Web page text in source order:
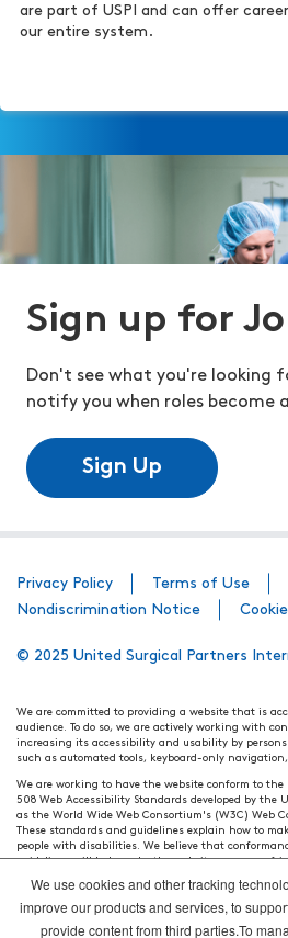
are part of USPI and can offer
our entire system.
Sign up for
Don't see what you're looking
notify you when roles become
Sign Up
Privacy Policy Terms of Use
Nondiscrimination Notice
© 2025 United Surgical Partners
We are committed to providing a website that is
audience. To do so, we are actively working with
increasing its accessibility and usability by
such as automated tools, keyboard-only
We are working to have the website conform to
508 Web Accessibility Standards developed by the
as the World Wide Web Consortium's (W3C) Web
These standards and guidelines explain how to
people with disabilities. We believe that
guidelines will help make the website more user
Our efforts are ongoing. While we strive to have
and standards, it is not always possible to do so
time, you have specific questions or concerns
webpage, please contact
We use cookies and other tracking
improve our products and services, to
provide content from third parties.To